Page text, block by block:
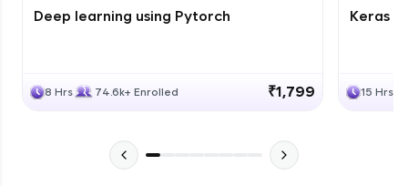
Deep learning using Pytorch
8 Hrs 74.6k+ Enrolled ₹1,799
Keras
15 Hrs